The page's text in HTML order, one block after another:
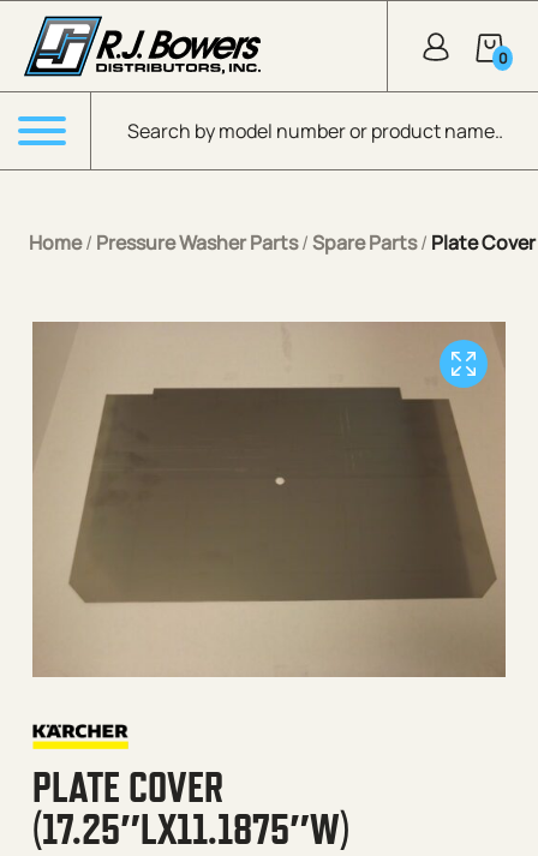
Skip to Main Content
Products search
0
Menu
Home/ Pressure Washer Parts/Spare Parts/ Plate Cover
PLATE COVER
(17.25″LX11.1875″W)